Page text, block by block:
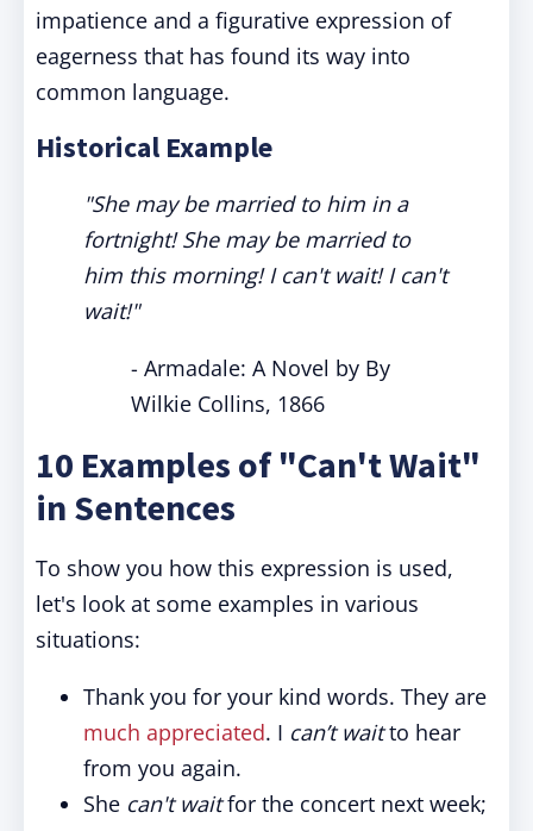
impatience and a figurative expression of
eagerness that has found its way into
common language.
Historical Example
"She may be married to him in a
fortnight! She may be married to
him this morning! I can't wait! I can't
wait!"
- Armadale: A Novel by By
Wilkie Collins, 1866
10 Examples of "Can't Wait"
in Sentences
To show you how this expression is used,
let's look at some examples in various
situations:
Thank you for your kind words. They are
much appreciated. I can’t waitto hear
from you again.
She can't waitfor the concert next week;